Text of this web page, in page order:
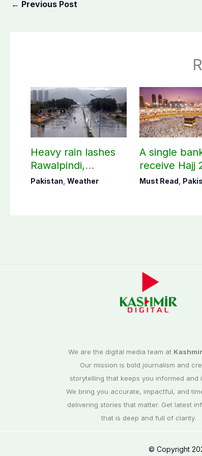
← Previous Post
Heavy rain lashes
Rawalpindi,
Islamabad
Pakistan Weather
A single
receive Hajj
applications
Must Read
We are the digital media team at
Our mission is bold journalism and
storytelling that keeps you informed and
We bring you accurate, impactful, and
delivering stories that matter. Get latest
that is deep and full of clarity.
© Copyright